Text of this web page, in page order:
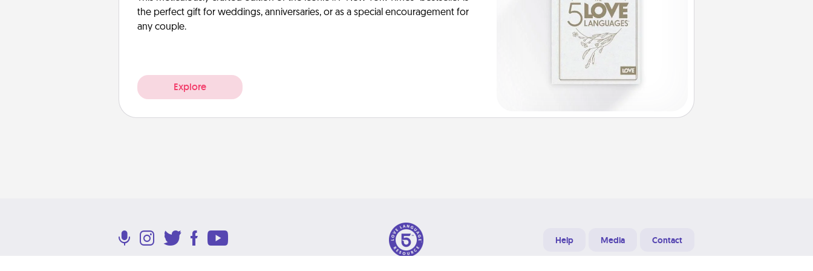
the perfect gift for weddings, anniversaries, or as a special encouragement for
any couple.
Explore
Help Media Contact